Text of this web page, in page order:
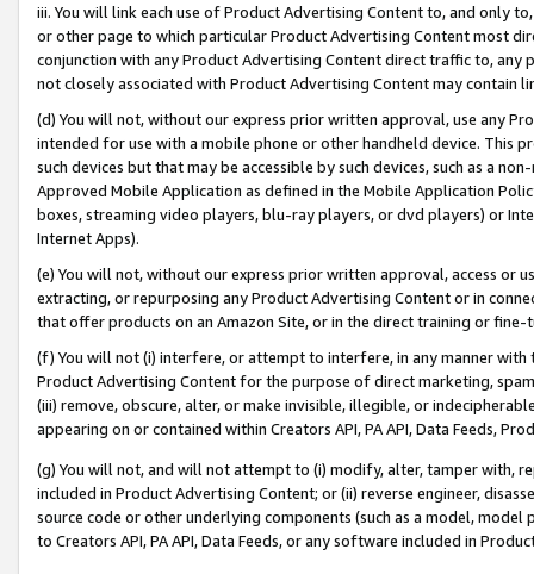
iii. You will link each use of Product Advertising Content to, and only
or other page to which particular Product Advertising Content most
conjunction with any Product Advertising Content direct traffic to,
not closely associated with Product Advertising Content may contain
(d) You will not, without our express prior written approval, use any
intended for use with a mobile phone or other handheld device. This
such devices but that may be accessible by such devices, such as a
Approved Mobile Application as defined in the Mobile Application
boxes, streaming video players, blu-ray players, or dvd players) or
Internet Apps).
(e) You will not, without our express prior written approval, access or
extracting, or repurposing any Product Advertising Content or in
that offer products on an Amazon Site, or in the direct training or
(f) You will not (i) interfere, or attempt to interfere, in any manner
Product Advertising Content for the purpose of direct marketing,
(iii) remove, obscure, alter, or make invisible, illegible, or
appearing on or contained within Creators API, PA API, Data Feeds,
(g) You will not, and will not attempt to (i) modify, alter, tamper with,
included in Product Advertising Content; or (ii) reverse engineer,
source code or other underlying components (such as a model,
to Creators API, PA API, Data Feeds, or any software included in